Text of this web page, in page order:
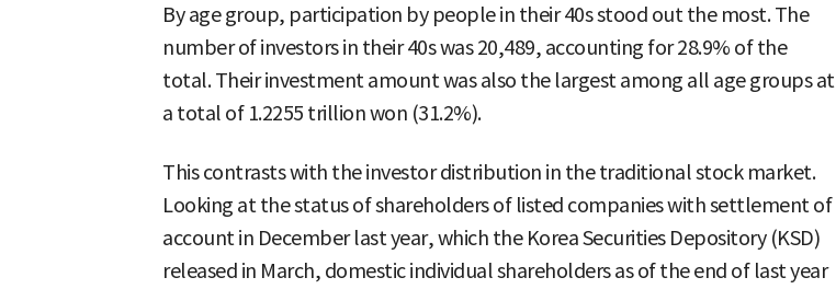
By age group, participation by people in their 40s stood out the most. The
number of investors in their 40s was 20,489, accounting for 28.9% of the
total. Their investment amount was also the largest among all age groups at
a total of 1.2255 trillion won (31.2%).
This contrasts with the investor distribution in the traditional stock market.
Looking at the status of shareholders of listed companies with settlement of
account in December last year, which the Korea Securities Depository (KSD)
released in March, domestic individual shareholders as of the end of last year